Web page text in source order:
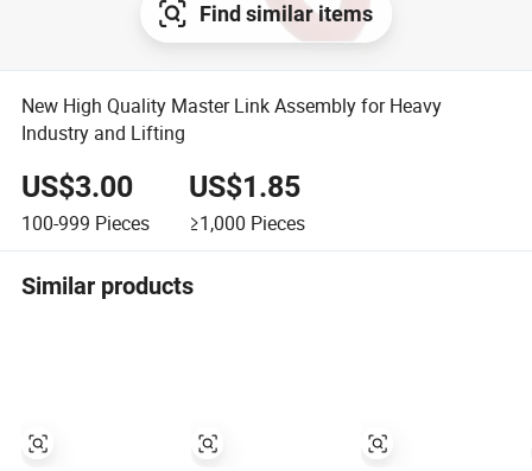
Find similar items
New High Quality Master Link Assembly for Heavy
Industry and Lifting
US$3.00
100-999 Pieces
US$1.85
≥1,000 Pieces
Similar products